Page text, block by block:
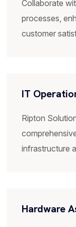
Ripton
Hardware
Enables
optimize their